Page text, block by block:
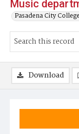
Music
Pasadena City
Download